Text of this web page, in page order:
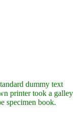
dummy text
printer took a galley
specimen book.